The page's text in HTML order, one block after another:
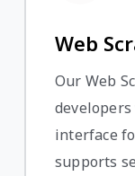
Web
Our Web
interface
supports